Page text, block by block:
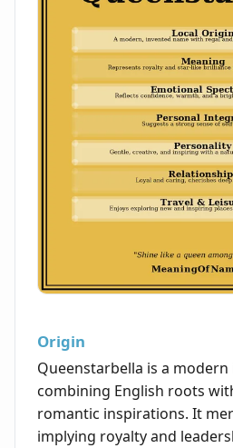
Origin
Queenstarbella is a
combining English roots
romantic inspirations. It
implying royalty and